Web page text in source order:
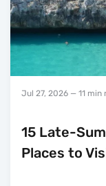
Jul 27, 2026 — 11 min
15 Late-
Places to